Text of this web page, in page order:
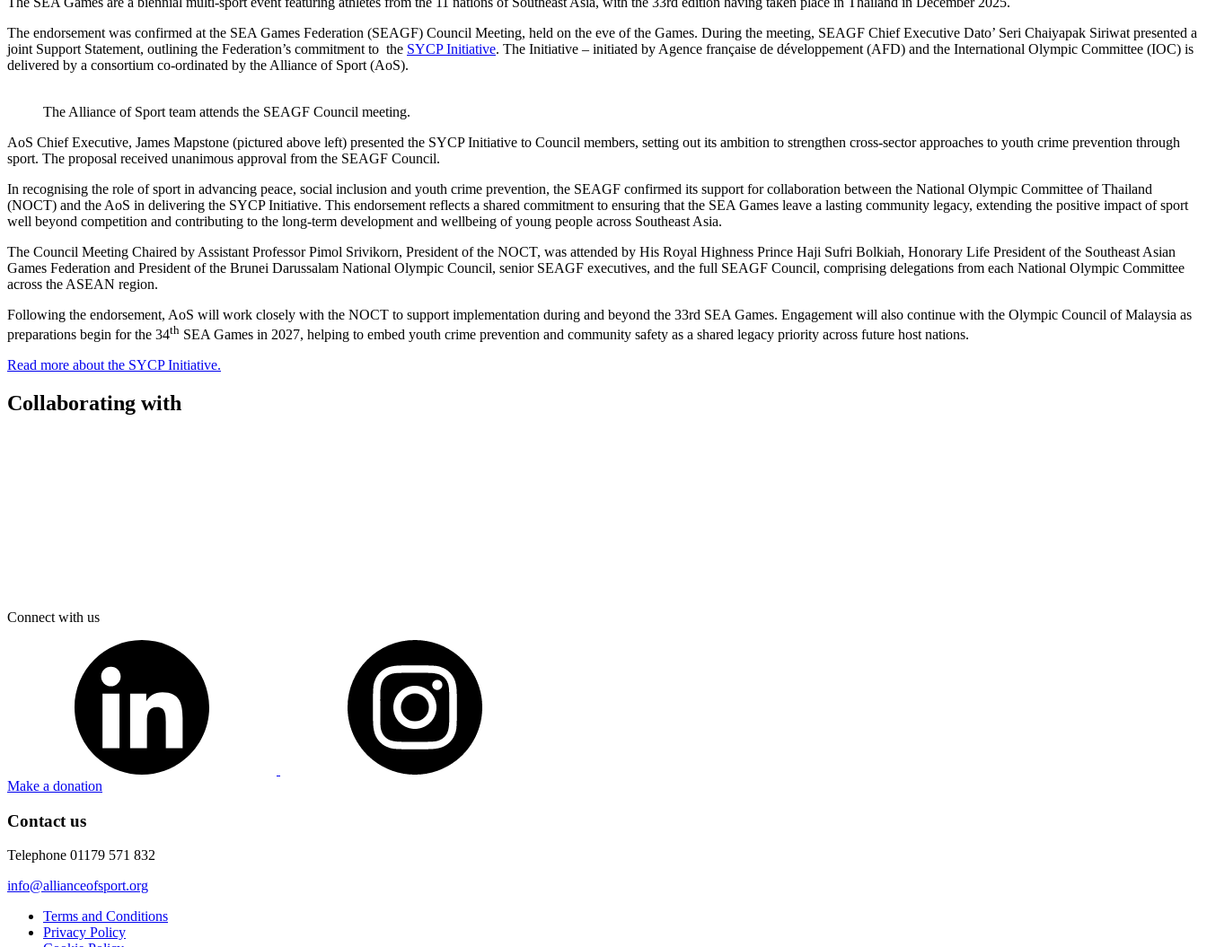
The endorsement was confirmed at the SEA Games Federation (SEAGF) Council Meeting, held on the eve of the Games. During the meeting, SEAGF Chief Executive Dato’ Seri Chaiyapak Siriwat presented a
joint Support Statement, outlining the Federation’s commitment to the SYCP Initiative. The Initiative – initiated by Agence française de développement (AFD) and the International Olympic Committee (IOC) is
delivered by a consortium co-ordinated by the Alliance of Sport (AoS).
The Alliance of Sport team attends the SEAGF Council meeting.
AoS Chief Executive, James Mapstone (pictured above left) presented the SYCP Initiative to Council members, setting out its ambition to strengthen cross-sector approaches to youth crime prevention through
sport. The proposal received unanimous approval from the SEAGF Council.
In recognising the role of sport in advancing peace, social inclusion and youth crime prevention, the SEAGF confirmed its support for collaboration between the National Olympic Committee of Thailand
(NOCT) and the AoS in delivering the SYCP Initiative. This endorsement reflects a shared commitment to ensuring that the SEA Games leave a lasting community legacy, extending the positive impact of sport
well beyond competition and contributing to the long-term development and wellbeing of young people across Southeast Asia.
The Council Meeting Chaired by Assistant Professor Pimol Srivikorn, President of the NOCT, was attended by His Royal Highness Prince Haji Sufri Bolkiah, Honorary Life President of the Southeast Asian
Games Federation and President of the Brunei Darussalam National Olympic Council, senior SEAGF executives, and the full SEAGF Council, comprising delegations from each National Olympic Committee
across the ASEAN region.
Following the endorsement, AoS will work closely with the NOCT to support implementation during and beyond the 33rd SEA Games. Engagement will also continue with the Olympic Council of Malaysia as
preparations begin for the 34th SEA Games in 2027, helping to embed youth crime prevention and community safety as a shared legacy priority across future host nations.
Read more about the SYCP Initiative.
Collaborating with
Connect with us
Make a donation
Contact us
Telephone 01179 571 832
info@allianceofsport.org
Terms and Conditions
Privacy Policy